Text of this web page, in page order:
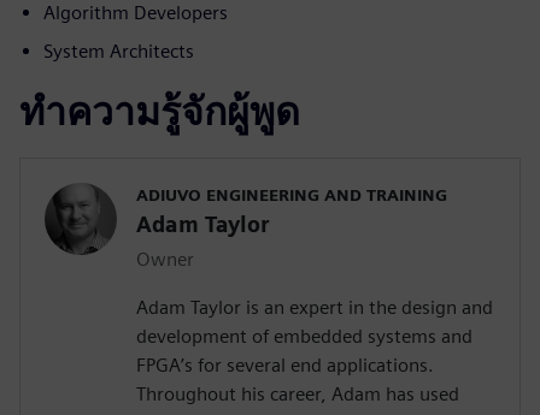
Algorithm Developers
System Architects
ทำความรู้จักผู้พูด
ADIUVO ENGINEERING AND TRAINING
Adam Taylor
Owner
Adam Taylor is an expert in the design and
development of embedded systems and
FPGA’s for several end applications.
Throughout his career, Adam has used